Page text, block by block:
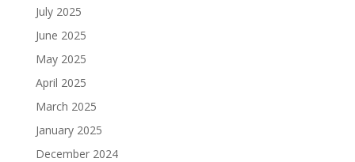
July 2025
June 2025
May 2025
April 2025
March 2025
January 2025
December 2024